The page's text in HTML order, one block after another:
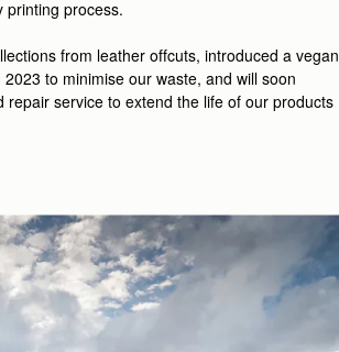
printing process.
from leather offcuts, introduced a vegan
to minimise our waste, and will soon
repair service to extend the life of our products